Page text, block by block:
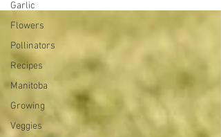
Garlic
Flowers
Pollinators
Recipes
Manitoba
Growing
Veggies